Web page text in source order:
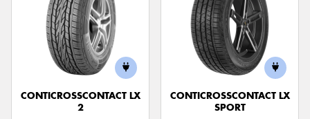
CONTICROSSCONTACT LX
2
CONTICROSSCONTACT LX
SPORT